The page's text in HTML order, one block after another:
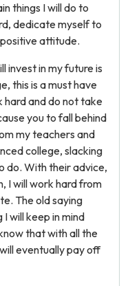
things I will do to
dedicate myself to
attitude.
invest in my future is
this is a must have
hard and do not take
you to fall behind
my teachers and
college, slacking
do. With their advice,
I will work hard from
The old saying
will keep in mind
that with all the
eventually pay off